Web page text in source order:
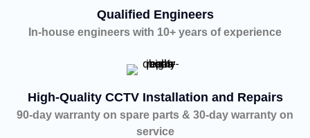
Qualified Engineers
In-house engineers with 10+ years of experience
High-Quality CCTV Installation and Repairs
90-day warranty on spare parts & 30-day warranty on
service